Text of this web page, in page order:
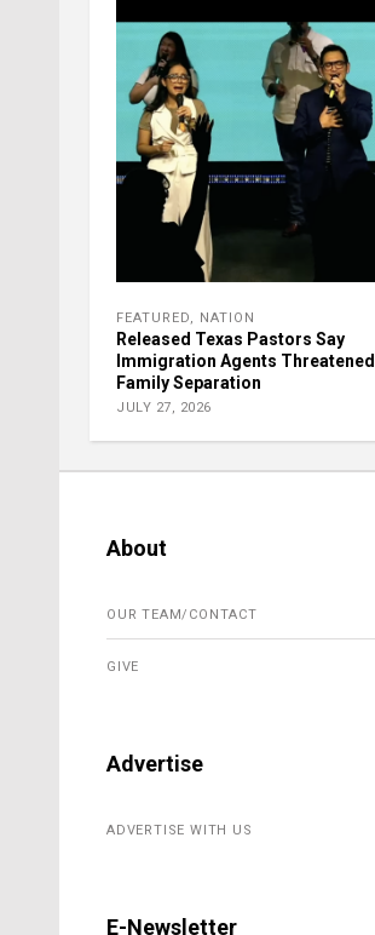
FEATURED NATION
Released Texas Pastors Say
Immigration Agents Threatened
Family Separation
JULY 27, 2026
About
OUR TEAM/CONTACT
GIVE
Advertise
ADVERTISE WITH US
E-Newsletter